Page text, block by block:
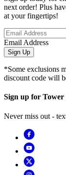
next order! Plus
at your fingertips!
Email Address
Sign Up
*Some exclusions
discount code will
Sign up for Tower
Never miss out -